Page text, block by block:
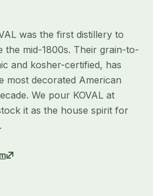
was the first distillery to
the mid-1800s. Their grain-to-
and kosher-certified, has
most decorated American
We pour KOVAL at
it as the house spirit for